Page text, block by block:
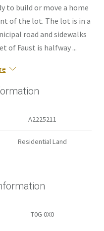
to build or move a home
of the lot. The lot is in a
road and sidewalks
of Faust is halfway ...
A2225211
Residential Land
T0G 0X0